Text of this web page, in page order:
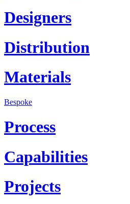
Designers
Distribution
Materials
Bespoke
Process
Capabilities
Projects